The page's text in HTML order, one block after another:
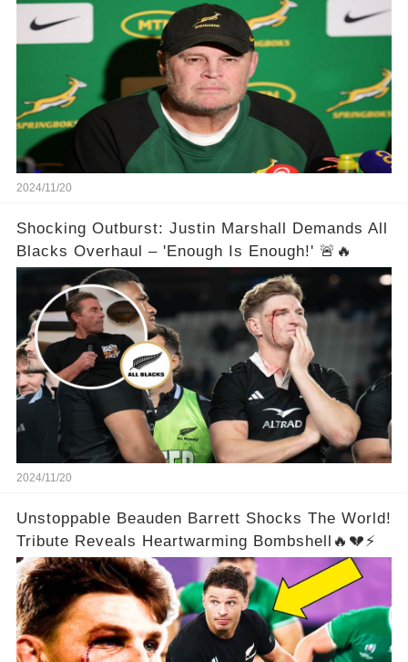
2024/11/20
Shocking Outburst: Justin Marshall Demands All
Blacks Overhaul – 'Enough Is Enough!' 🚨🔥
2024/11/20
Unstoppable Beauden Barrett Shocks The World!
Tribute Reveals Heartwarming Bombshell🔥💔⚡